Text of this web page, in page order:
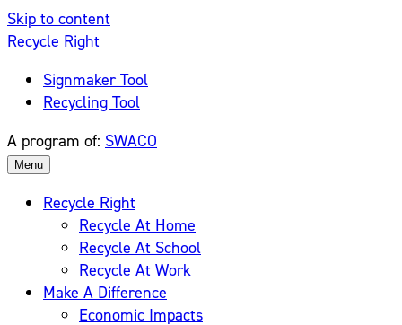
Skip to content
Recycle Right
Signmaker Tool
Recycling Tool
A program of: SWACO
Menu
Recycle Right
Recycle At Home
Recycle At School
Recycle At Work
Make A Difference
Economic Impacts